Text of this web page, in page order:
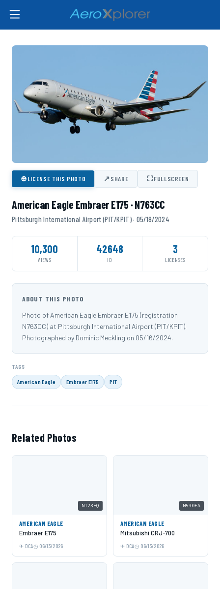
⊕LICENSE THIS PHOTO ↗SHARE ⛶FULLSCREEN
American Eagle Embraer E175 · N763CC
Pittsburgh International Airport (PIT/KPIT) · 05/18/2024
10,300
VIEWS
42648
ID
3
LICENSES
ABOUT THIS PHOTO
Photo of American Eagle Embraer E175 (registration
N763CC) at Pittsburgh International Airport (PIT/KPIT).
Photographed by Dominic Meckling on 05/16/2024.
TAGS
American Eagle Embraer E175 PIT
Related Photos
N123HQ
AMERICAN EAGLE
Embraer E175
DCA 06/13/2026
N530EA
AMERICAN EAGLE
Mitsubishi CRJ-700
DCA 06/13/2026